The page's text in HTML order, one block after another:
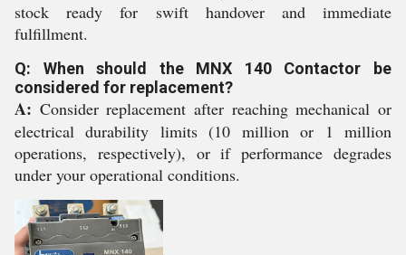
stock ready for swift handover and immediate
fulfillment.
Q: When should the MNX 140 Contactor be
considered for replacement?
A: Consider replacement after reaching mechanical or
electrical durability limits (10 million or 1 million
operations, respectively), or if performance degrades
under your operational conditions.